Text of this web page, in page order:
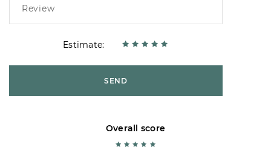
Estimate:
SEND
Overall score